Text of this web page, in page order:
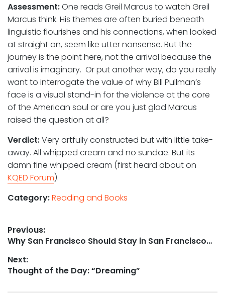
Assessment:One reads Greil Marcus to watch Greil
Marcus think. His themes are often buried beneath
linguistic flourishes and his connections, when looked
at straight on, seem like utter nonsense. But the
journey is the point here, not the arrival because the
arrival is imaginary. Or put another way, do you really
want to interrogate the value of why Bill Pullman’s
face is a visual stand-in for the violence at the core
of the American soul or are you just glad Marcus
raised the question at all?
Verdict:Very artfully constructed but with little take-
away. All whipped cream and no sundae. But its
damn fine whipped cream (first heard about on
KQED Forum).
Category:Reading and Books
Post
navigation
Previous:
Previous
Why San Francisco Should Stay in San Francisco…
Next:
Next
Thought of the Day: “Dreaming”